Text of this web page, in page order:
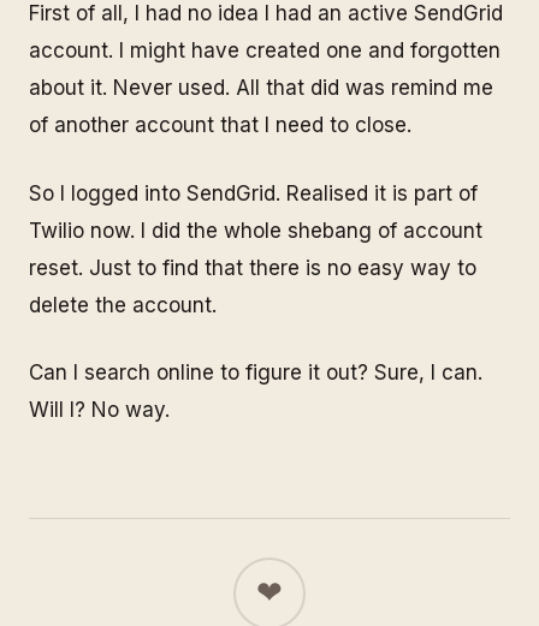
First of all, I had no idea I had an active SendGrid
account. I might have created one and forgotten
about it. Never used. All that did was remind me
of another account that I need to close.
So I logged into SendGrid. Realised it is part of
Twilio now. I did the whole shebang of account
reset. Just to find that there is no easy way to
delete the account.
Can I search online to figure it out? Sure, I can.
Will I? No way.
❤